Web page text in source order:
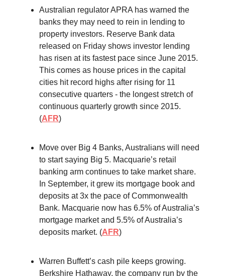
Australian regulator APRA has warned the
banks they may need to rein in lending to
property investors. Reserve Bank data
released on Friday shows investor lending
has risen at its fastest pace since June 2015.
This comes as house prices in the capital
cities hit record highs after rising for 11
consecutive quarters - the longest stretch of
continuous quarterly growth since 2015.
(AFR)
Move over Big 4 Banks, Australians will need
to start saying Big 5. Macquarie’s retail
banking arm continues to take market share.
In September, it grew its mortgage book and
deposits at 3x the pace of Commonwealth
Bank. Macquarie now has 6.5% of Australia’s
mortgage market and 5.5% of Australia’s
deposits market. (AFR)
Warren Buffett’s cash pile keeps growing.
Berkshire Hathaway, the company run by the